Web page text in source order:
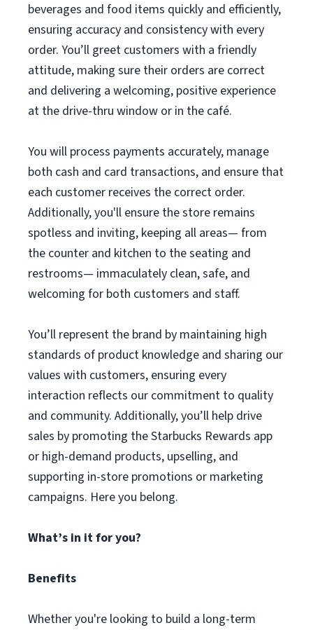
beverages and food items quickly and efficiently,
ensuring accuracy and consistency with every
order. You’ll greet customers with a friendly
attitude, making sure their orders are correct
and delivering a welcoming, positive experience
at the drive-thru window or in the café.
You will process payments accurately, manage
both cash and card transactions, and ensure that
each customer receives the correct order.
Additionally, you'll ensure the store remains
spotless and inviting, keeping all areas— from
the counter and kitchen to the seating and
restrooms— immaculately clean, safe, and
welcoming for both customers and staff.
You’ll represent the brand by maintaining high
standards of product knowledge and sharing our
values with customers, ensuring every
interaction reflects our commitment to quality
and community. Additionally, you’ll help drive
sales by promoting the Starbucks Rewards app
or high-demand products, upselling, and
supporting in-store promotions or marketing
campaigns. Here you belong.
What’s in it for you?
Benefits
Whether you're looking to build a long-term